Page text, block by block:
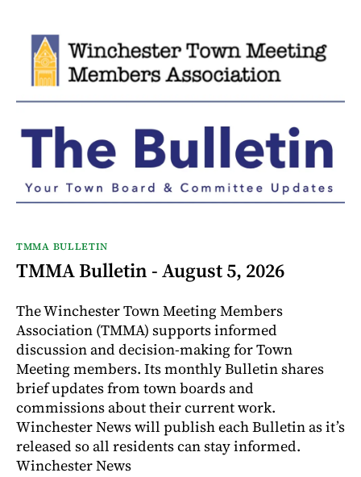
TMMA BULLETIN
TMMA Bulletin - August 5, 2026
The Winchester Town Meeting Members
Association (TMMA) supports informed
discussion and decision-making for Town
Meeting members. Its monthly Bulletin shares
brief updates from town boards and
commissions about their current work.
Winchester News will publish each Bulletin as it’s
released so all residents can stay informed.
Winchester News